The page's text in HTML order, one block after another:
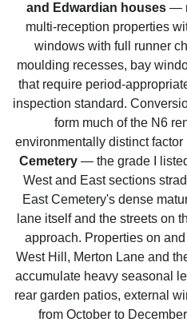
and Edwardian houses—
multi-reception properties
windows with full runner
moulding recesses, bay
that require period-
inspection standard.
form much of the N6
environmentally distinct
Cemetery— the grade I
West and East sections
East Cemetery's dense
lane itself and the streets on
approach. Properties on
West Hill, Merton Lane and
accumulate heavy seasonal
rear garden patios, external
from October to